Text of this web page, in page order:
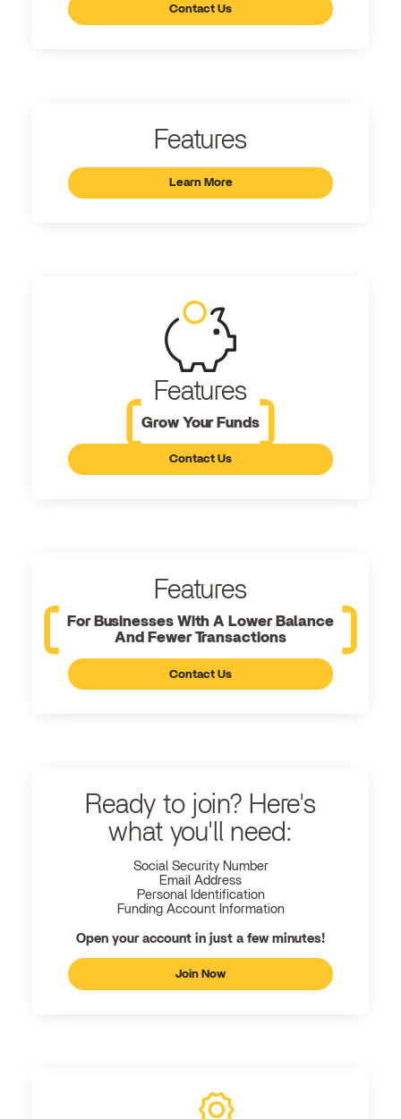
Contact Us
Features
Learn More
Features
Grow Your Funds
Contact Us
Features
For Businesses With A Lower Balance
And Fewer Transactions
Contact Us
Ready to join? Here's
what you'll need:
Social Security Number
Email Address
Personal Identification
Funding Account Information
Open your account in just a few minutes!
Join Now